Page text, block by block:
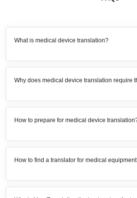
What is medical device translation?
Why does medical device translation require
How to prepare for medical device
How to find a translator for medical